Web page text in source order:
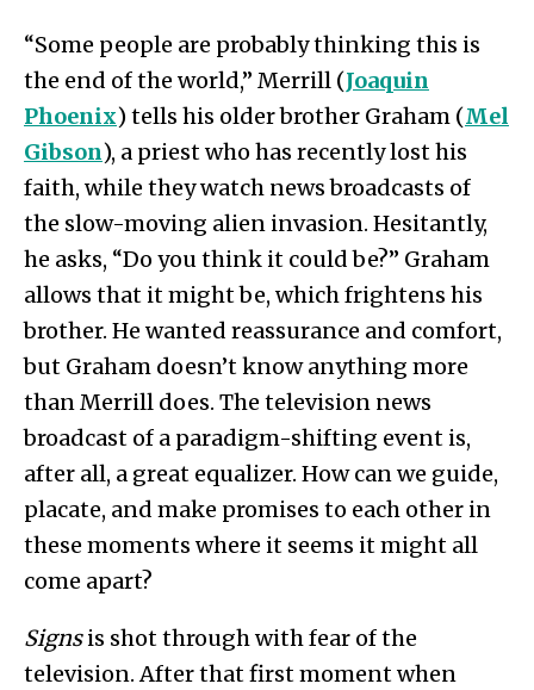
“Some people are probably thinking this is
the end of the world,” Merrill (Joaquin
Phoenix) tells his older brother Graham (Mel
Gibson), a priest who has recently lost his
faith, while they watch news broadcasts of
the slow-moving alien invasion. Hesitantly,
he asks, “Do you think it could be?” Graham
allows that it might be, which frightens his
brother. He wanted reassurance and comfort,
but Graham doesn’t know anything more
than Merrill does. The television news
broadcast of a paradigm-shifting event is,
after all, a great equalizer. How can we guide,
placate, and make promises to each other in
these moments where it seems it might all
come apart?
Signsis shot through with fear of the
television. After that first moment when